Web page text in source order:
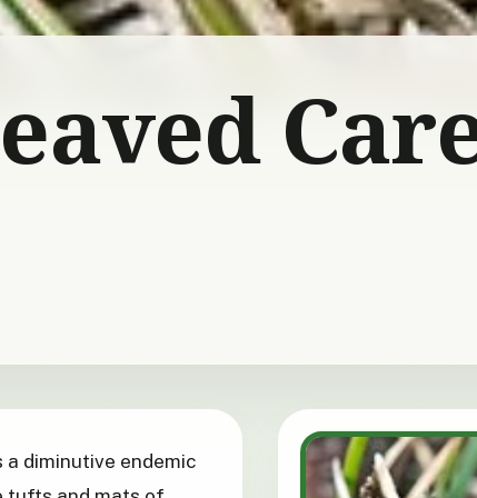
a diminutive endemic